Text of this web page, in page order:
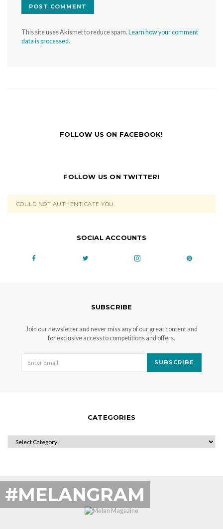
This site uses Akismet to reduce spam. Learn how your comment
data is processed.
FOLLOW US ON FACEBOOK!
FOLLOW US ON TWITTER!
COULD NOT AUTHENTICATE YOU.
SOCIAL ACCOUNTS
SUBSCRIBE
Join our newsletter and never miss any of our great content and
for exclusive access to competitions and offers.
SUBSCRIBE
CATEGORIES
CATEGORIES
#MELANGRAM